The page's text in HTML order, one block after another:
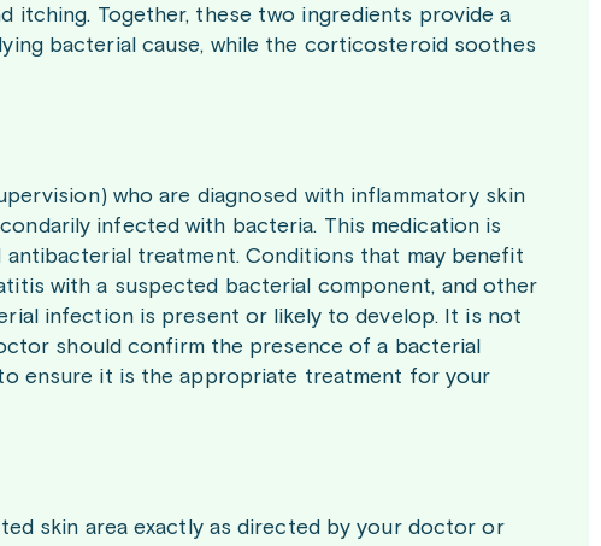
itching. Together, these two ingredients provide a
bacterial cause, while the corticosteroid soothes
who are diagnosed with inflammatory skin
infected with bacteria. This medication is
treatment. Conditions that may benefit
with a suspected bacterial component, and other
infection is present or likely to develop. It is not
should confirm the presence of a bacterial
ensure it is the appropriate treatment for your
skin area exactly as directed by your doctor or